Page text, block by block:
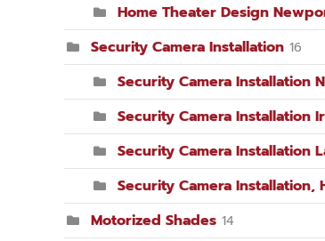
Home Theater Design
Security Camera Installation 16
Security Camera Installation
Security Camera Installation
Security Camera Installation
Security Camera Installation,
Motorized Shades 14